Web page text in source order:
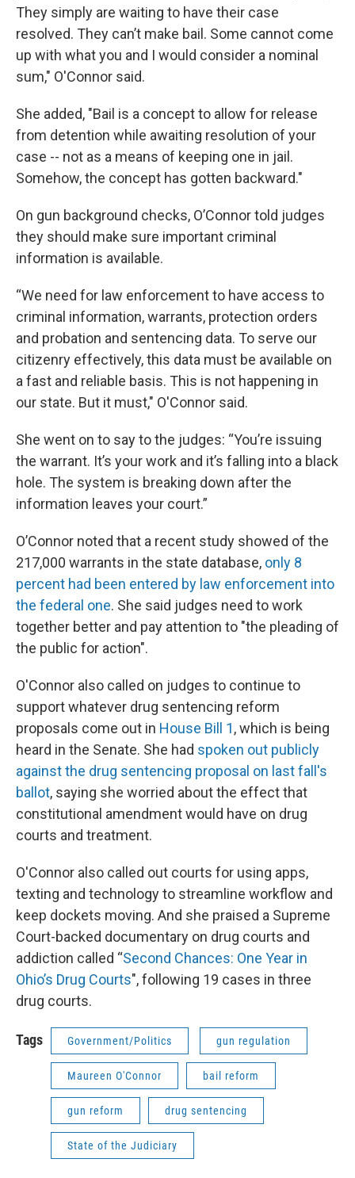
They simply are waiting to have their case
resolved. They can’t make bail. Some cannot come
up with what you and I would consider a nominal
sum," O'Connor said.
She added, "Bail is a concept to allow for release
from detention while awaiting resolution of your
case -- not as a means of keeping one in jail.
Somehow, the concept has gotten backward."
On gun background checks, O’Connor told judges
they should make sure important criminal
information is available.
“We need for law enforcement to have access to
criminal information, warrants, protection orders
and probation and sentencing data. To serve our
citizenry effectively, this data must be available on
a fast and reliable basis. This is not happening in
our state. But it must," O'Connor said.
She went on to say to the judges: “You’re issuing
the warrant. It’s your work and it’s falling into a black
hole. The system is breaking down after the
information leaves your court.”
O’Connor noted that a recent study showed of the
217,000 warrants in the state database, only 8
percent had been entered by law enforcement into
the federal one. She said judges need to work
together better and pay attention to "the pleading of
the public for action".
O'Connor also called on judges to continue to
support whatever drug sentencing reform
proposals come out in House Bill 1, which is being
heard in the Senate. She had spoken out publicly
against the drug sentencing proposal on last fall's
ballot, saying she worried about the effect that
constitutional amendment would have on drug
courts and treatment.
O'Connor also called out courts for using apps,
texting and technology to streamline workflow and
keep dockets moving. And she praised a Supreme
Court-backed documentary on drug courts and
addiction called “Second Chances: One Year in
Ohio’s Drug Courts", following 19 cases in three
drug courts.
Tags Government/Politics gun regulation
Maureen O'Connor bail reform
gun reform drug sentencing
State of the Judiciary